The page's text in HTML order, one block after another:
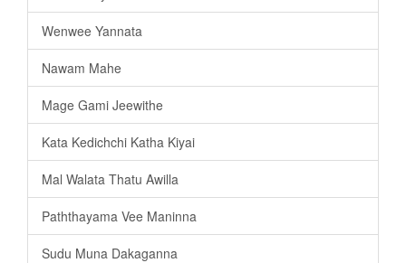
Wenwee Yannata
Nawam Mahe
Mage Gami Jeewithe
Kata Kedichchi Katha Kiyai
Mal Walata Thatu Awilla
Paththayama Vee Maninna
Sudu Muna Dakaganna